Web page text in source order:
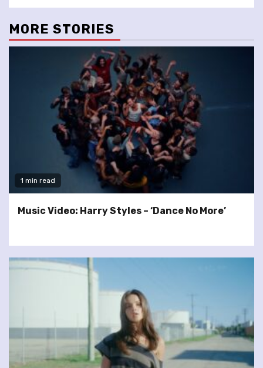
MORE STORIES
1 min read
Music Video: Harry Styles – ‘Dance No More’